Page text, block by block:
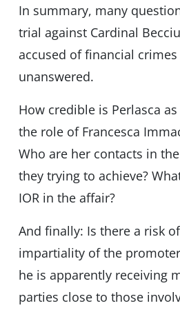
In summary, many
trial against Cardinal
accused of financial
unanswered.
How credible is Perlasca
the role of Francesca
Who are her contacts in
they trying to achieve?
IOR in the affair?
And finally: Is there a risk
impartiality of the
he is apparently receiving
parties close to those